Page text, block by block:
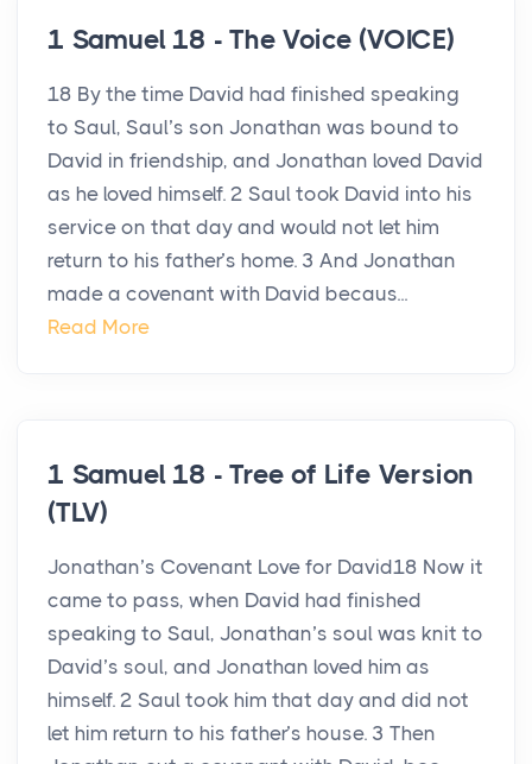
1 Samuel 18 - The Voice (VOICE)
18 By the time David had finished speaking
to Saul, Saul’s son Jonathan was bound to
David in friendship, and Jonathan loved David
as he loved himself. 2 Saul took David into his
service on that day and would not let him
return to his father’s home. 3 And Jonathan
made a covenant with David becaus...
Read More
1 Samuel 18 - Tree of Life Version
(TLV)
Jonathan’s Covenant Love for David18 Now it
came to pass, when David had finished
speaking to Saul, Jonathan’s soul was knit to
David’s soul, and Jonathan loved him as
himself. 2 Saul took him that day and did not
let him return to his father’s house. 3 Then